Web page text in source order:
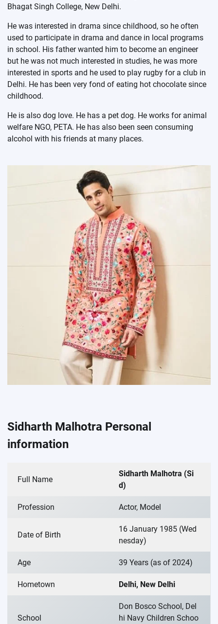
Bhagat Singh College, New Delhi.
He was interested in drama since childhood, so he often
used to participate in drama and dance in local programs
in school. His father wanted him to become an engineer
but he was not much interested in studies, he was more
interested in sports and he used to play rugby for a club in
Delhi. He has been very fond of eating hot chocolate since
childhood.
He is also dog love. He has a pet dog. He works for animal
welfare NGO, PETA. He has also been seen consuming
alcohol with his friends at many places.
Sidharth Malhotra Personal
information
Full Name
Sidharth Malhotra (Si
d)
Profession Actor, Model
Date of Birth
16 January 1985 (Wed
nesday)
Age 39 Years (as of 2024)
Hometown Delhi, New Delhi
School
Don Bosco School, Del
hi Navy Children Schoo